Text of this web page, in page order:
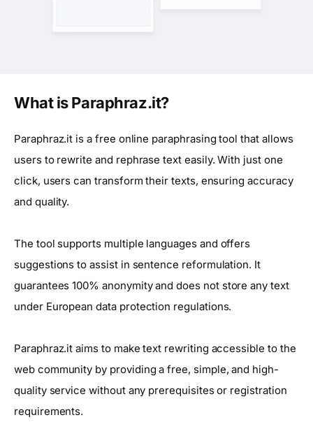
What is Paraphraz.it?
Paraphraz.it is a free online paraphrasing tool that allows
users to rewrite and rephrase text easily. With just one
click, users can transform their texts, ensuring accuracy
and quality.
The tool supports multiple languages and offers
suggestions to assist in sentence reformulation. It
guarantees 100% anonymity and does not store any text
under European data protection regulations.
Paraphraz.it aims to make text rewriting accessible to the
web community by providing a free, simple, and high-
quality service without any prerequisites or registration
requirements.